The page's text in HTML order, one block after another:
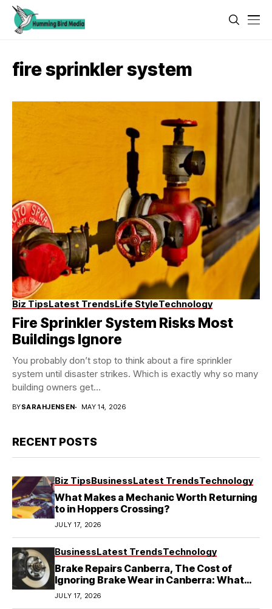
fire sprinkler system
Biz TipsLatest TrendsLife StyleTechnology
Fire Sprinkler System Risks Most
Buildings Ignore
You probably don’t stop to think about a fire sprinkler
system until disaster strikes. Which is exactly why so many
building owners get...
BYSARAHJENSEN MAY 14, 2026
RECENT POSTS
Biz TipsBusinessLatest TrendsTechnology
What Makes a Mechanic Worth Returning
to in Hoppers Crossing?
JULY 17, 2026
BusinessLatest TrendsTechnology
Brake Repairs Canberra, The Cost of
Ignoring Brake Wear in Canberra: What
Local Mechanics Actually See
JULY 17, 2026